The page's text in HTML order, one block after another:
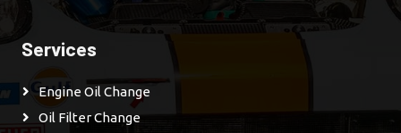
Services
Engine Oil Change
Oil Filter Change